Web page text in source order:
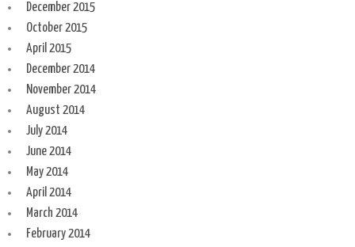
December 2015
October 2015
April 2015
December 2014
November 2014
August 2014
July 2014
June 2014
May 2014
April 2014
March 2014
February 2014